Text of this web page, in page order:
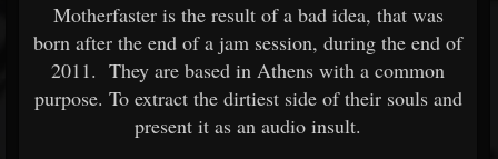
Motherfaster is the result of a bad idea, that was
born after the end of a jam session, during the end of
2011. They are based in Athens with a common
purpose. To extract the dirtiest side of their souls and
present it as an audio insult.